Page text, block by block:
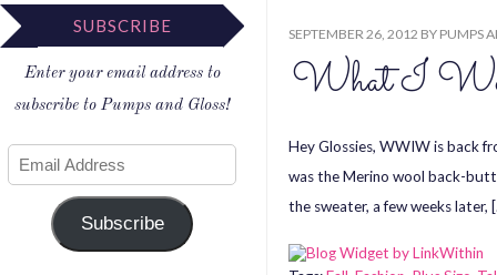
SUBSCRIBE
Enter your email address to
subscribe to Pumps and Gloss!
Subscribe
SEPTEMBER 26, 2012 BY PUMPS
What I
Hey Glossies, WWIW is back
was the Merino wool back-
the sweater, a few weeks later,